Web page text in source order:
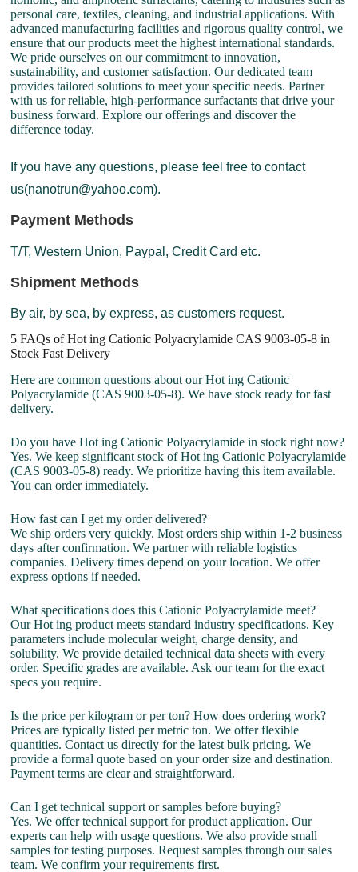
personal care, textiles, cleaning, and industrial applications. With
advanced manufacturing facilities and rigorous quality control, we
ensure that our products meet the highest international standards.
We pride ourselves on our commitment to innovation,
sustainability, and customer satisfaction. Our dedicated team
provides tailored solutions to meet your specific needs. Partner
with us for reliable, high-performance surfactants that drive your
business forward. Explore our offerings and discover the
difference today.
If you have any questions, please feel free to contact
us(nanotrun@yahoo.com).
Payment Methods
T/T, Western Union, Paypal, Credit Card etc.
Shipment Methods
By air, by sea, by express, as customers request.
5 FAQs of Hot ing Cationic Polyacrylamide CAS 9003-05-8 in
Stock Fast Delivery
Here are common questions about our Hot ing Cationic
Polyacrylamide (CAS 9003-05-8). We have stock ready for fast
delivery.
Do you have Hot ing Cationic Polyacrylamide in stock right now?
Yes. We keep significant stock of Hot ing Cationic Polyacrylamide
(CAS 9003-05-8) ready. We prioritize having this item available.
You can order immediately.
How fast can I get my order delivered?
We ship orders very quickly. Most orders ship within 1-2 business
days after confirmation. We partner with reliable logistics
companies. Delivery times depend on your location. We offer
express options if needed.
What specifications does this Cationic Polyacrylamide meet?
Our Hot ing product meets standard industry specifications. Key
parameters include molecular weight, charge density, and
solubility. We provide detailed technical data sheets with every
order. Specific grades are available. Ask our team for the exact
specs you require.
Is the price per kilogram or per ton? How does ordering work?
Prices are typically listed per metric ton. We offer flexible
quantities. Contact us directly for the latest bulk pricing. We
provide a formal quote based on your order size and destination.
Payment terms are clear and straightforward.
Can I get technical support or samples before buying?
Yes. We offer technical support for product application. Our
experts can help with usage questions. We also provide small
samples for testing purposes. Request samples through our sales
team. We confirm your requirements first.